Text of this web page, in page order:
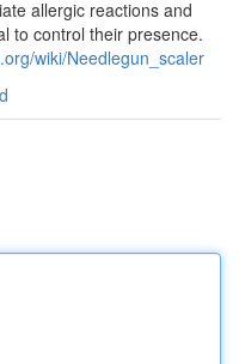
allergic reactions and
to control their presence.
wiki/Needlegun_scaler